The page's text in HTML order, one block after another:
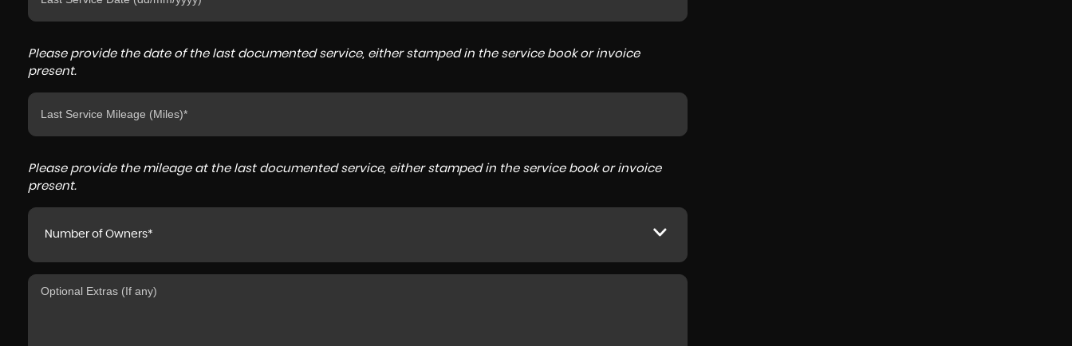
Please provide the date of the last documented service, either stamped in the service book or invoice
present.
Please provide the mileage at the last documented service, either stamped in the service book or invoice
present.
Number of Owners*